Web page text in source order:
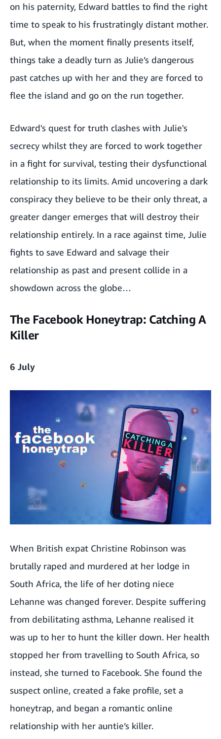
How To Train Your Dragon
Ballerina
on his paternity, Edward battles to find the right
time to speak to his frustratingly distant mother.
But, when the moment finally presents itself,
things take a deadly turn as Julie’s dangerous
past catches up with her and they are forced to
flee the island and go on the run together.
Edward's quest for truth clashes with Julie's
secrecy whilst they are forced to work together
in a fight for survival, testing their dysfunctional
relationship to its limits. Amid uncovering a dark
conspiracy they believe to be their only threat, a
greater danger emerges that will destroy their
relationship entirely. In a race against time, Julie
fights to save Edward and salvage their
relationship as past and present collide in a
showdown across the globe…
The Facebook Honeytrap: Catching A
Killer
6 July
When British expat Christine Robinson was
brutally raped and murdered at her lodge in
South Africa, the life of her doting niece
Lehanne was changed forever. Despite suffering
from debilitating asthma, Lehanne realised it
was up to her to hunt the killer down. Her health
stopped her from travelling to South Africa, so
instead, she turned to Facebook. She found the
suspect online, created a fake profile, set a
honeytrap, and began a romantic online
relationship with her auntie’s killer.